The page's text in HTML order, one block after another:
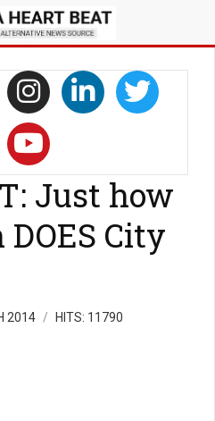
Just how
City
2014 HITS: 11790